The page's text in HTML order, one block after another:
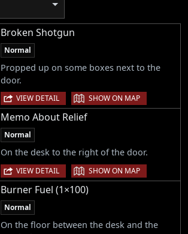
Broken Shotgun
Normal
Propped up on some boxes next to the
door.
VIEW DETAIL | SHOW ON MAP
Memo About Relief
Normal
On the desk to the right of the door.
VIEW DETAIL | SHOW ON MAP
Burner Fuel (1×100)
Normal
On the floor between the desk and the